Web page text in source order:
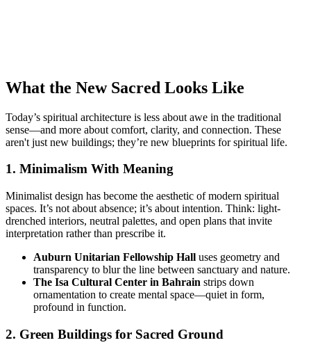
What the New Sacred Looks Like
Today’s spiritual architecture is less about awe in the traditional
sense—and more about comfort, clarity, and connection. These
aren't just new buildings; they’re new blueprints for spiritual life.
1. Minimalism With Meaning
Minimalist design has become the aesthetic of modern spiritual
spaces. It’s not about absence; it’s about intention. Think: light-
drenched interiors, neutral palettes, and open plans that invite
interpretation rather than prescribe it.
Auburn Unitarian Fellowship Hall uses geometry and
transparency to blur the line between sanctuary and nature.
The Isa Cultural Center in Bahrain strips down
ornamentation to create mental space—quiet in form,
profound in function.
2. Green Buildings for Sacred Ground